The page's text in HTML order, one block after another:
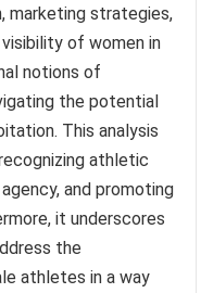
marketing strategies,
of women in
notions of
the potential
This analysis
athletic
and promoting
it underscores
the
athletes in a way